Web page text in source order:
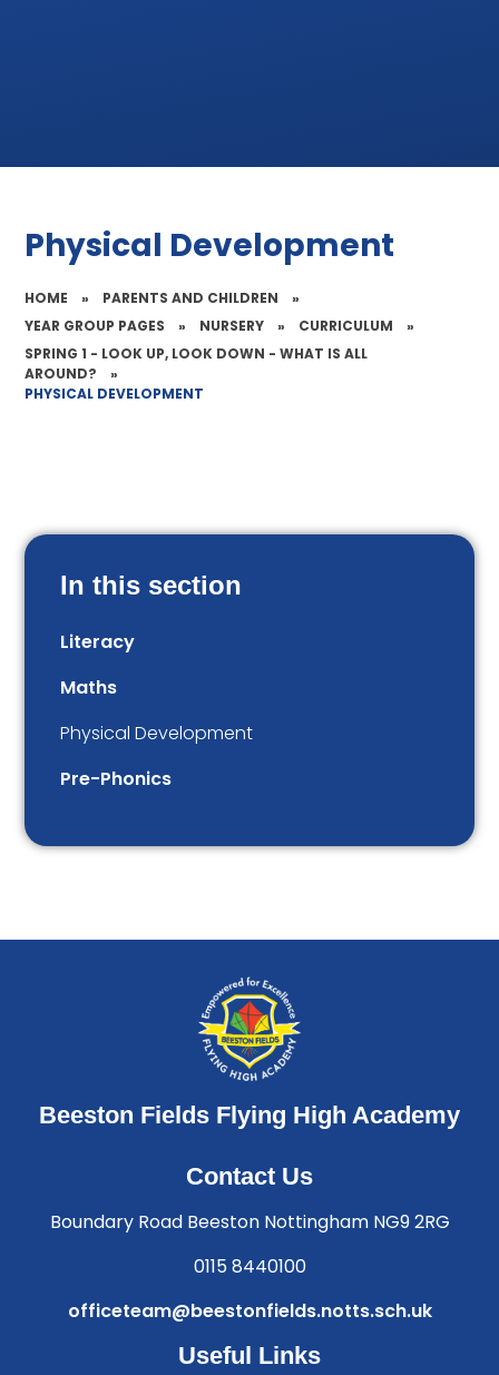
Physical Development
HOME » PARENTS AND CHILDREN
»
YEAR GROUP PAGES
» NURSERY » CURRICULUM
»
SPRING 1 - LOOK UP, LOOK DOWN - WHAT IS ALL
AROUND?
»
PHYSICAL DEVELOPMENT
In this section
Literacy
Maths
Physical Development
Pre-Phonics
Beeston Fields Flying High Academy
Contact Us
Boundary Road Beeston Nottingham NG9 2RG
0115 8440100
officeteam@beestonfields.notts.sch.uk
Useful Links